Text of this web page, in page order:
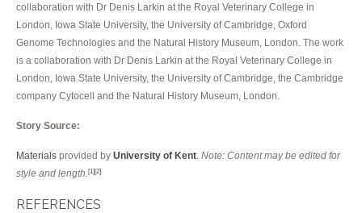
collaboration with Dr Denis Larkin at the Royal Veterinary College in
London, Iowa State University, the University of Cambridge, Oxford
Genome Technologies and the Natural History Museum, London. The work
is a collaboration with Dr Denis Larkin at the Royal Veterinary College in
London, Iowa State University, the University of Cambridge, the Cambridge
company Cytocell and the Natural History Museum, London.
Story Source:
Materials provided by University of Kent Note: Content may be edited for
style and length. [1] [2]
REFERENCES